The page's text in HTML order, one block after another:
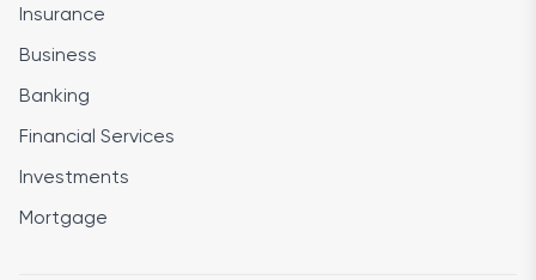
Insurance
Business
Banking
Financial Services
Investments
Mortgage